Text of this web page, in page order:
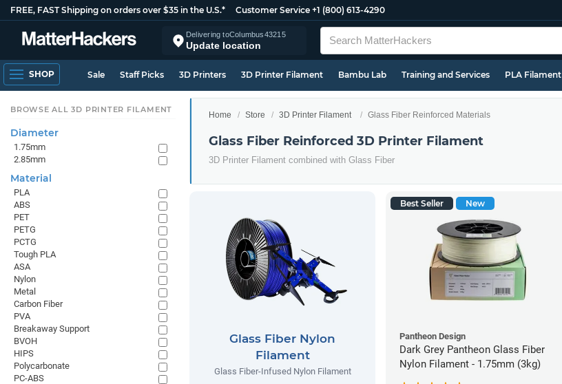
FREE, FAST Shipping on orders over $35 in the U.S.* Customer Service +1 (800) 613-4290
Delivering toColumbus43215
Update location
SHOP Sale Staff Picks 3D Printers 3D Printer Filament Bambu Lab Training and Services PLA Filament
Home Store 3D Printer Filament Glass Fiber Reinforced Materials
Glass Fiber Reinforced 3D Printer Filament
3D Printer Filament combined with Glass Fiber
Glass Fiber Nylon
Filament
Glass Fiber-Infused Nylon Filament
Best Seller New
Pantheon Design
Dark Grey Pantheon Glass Fiber
Nylon Filament - 1.75mm (3kg)
BROWSE ALL 3D PRINTER FILAMENT
Diameter
1.75mm
2.85mm
Material
PLA
ABS
PET
PETG
PCTG
Tough PLA
ASA
Nylon
Metal
Carbon Fiber
PVA
Breakaway Support
BVOH
HIPS
Polycarbonate
PC-ABS